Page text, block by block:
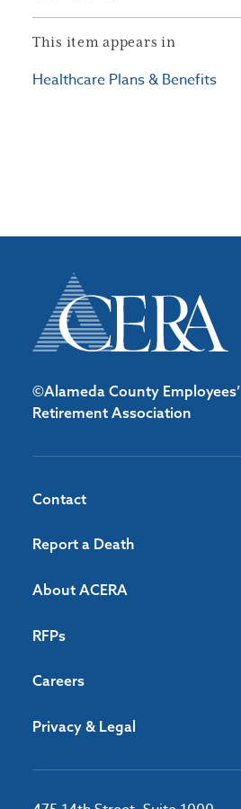
This item appears in
Healthcare Plans & Benefits
©Alameda County Employees’
Retirement Association
Contact
Report a Death
About ACERA
RFPs
Careers
Privacy & Legal